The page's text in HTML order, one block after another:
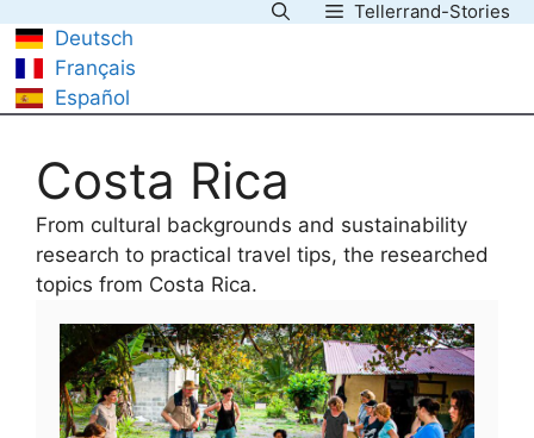
to
content
Tellerrand-Stories
Deutsch
Français
Español
Costa Rica
From cultural backgrounds and sustainability
research to practical travel tips, the researched
topics from Costa Rica.